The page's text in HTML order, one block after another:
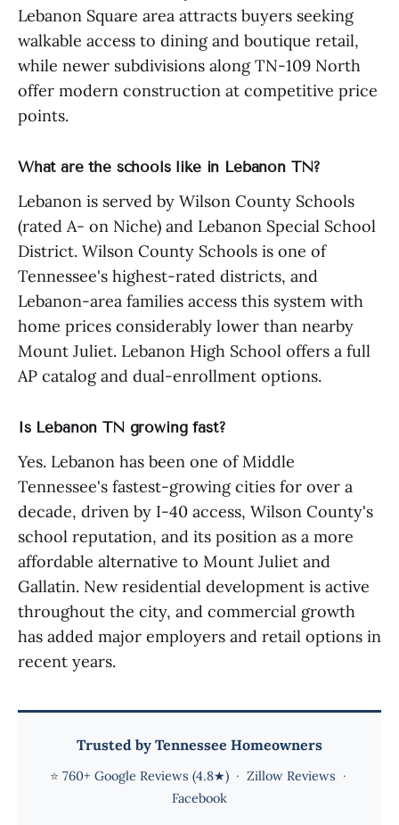
Lebanon Square area attracts buyers seeking
walkable access to dining and boutique retail,
while newer subdivisions along TN-109 North
offer modern construction at competitive price
points.
What are the schools like in Lebanon TN?
Lebanon is served by Wilson County Schools
(rated A- on Niche) and Lebanon Special School
District. Wilson County Schools is one of
Tennessee's highest-rated districts, and
Lebanon-area families access this system with
home prices considerably lower than nearby
Mount Juliet. Lebanon High School offers a full
AP catalog and dual-enrollment options.
Is Lebanon TN growing fast?
Yes. Lebanon has been one of Middle
Tennessee's fastest-growing cities for over a
decade, driven by I-40 access, Wilson County's
school reputation, and its position as a more
affordable alternative to Mount Juliet and
Gallatin. New residential development is active
throughout the city, and commercial growth
has added major employers and retail options in
recent years.
Trusted by Tennessee Homeowners
⭐ 760+ Google Reviews (4.8★)· Zillow Reviews ·
Facebook